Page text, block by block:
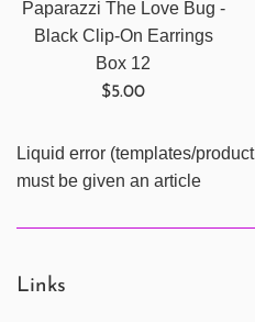
Paparazzi The Love Bug -
Black Clip-On Earrings
Box 12
Regular
$5.00
Liquid error (templates/
must be given an article
Links